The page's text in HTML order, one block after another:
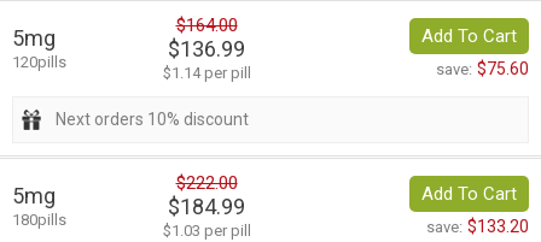
5mg
120pills
$164.00
$136.99
$1.14 per pill
Add To Cart
save: $75.60
Next orders 10% discount
5mg
180pills
$222.00
$184.99
$1.03 per pill
Add To Cart
save: $133.20